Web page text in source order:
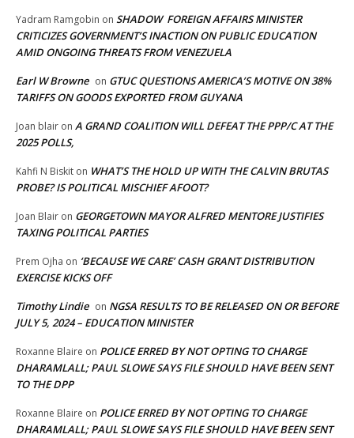
Yadram Ramgobin on SHADOW FOREIGN AFFAIRS MINISTER
CRITICIZES GOVERNMENT’S INACTION ON PUBLIC EDUCATION
AMID ONGOING THREATS FROM VENEZUELA
Earl W Browne on GTUC QUESTIONS AMERICA’S MOTIVE ON 38%
TARIFFS ON GOODS EXPORTED FROM GUYANA
Joan blair on A GRAND COALITION WILL DEFEAT THE PPP/C AT THE
2025 POLLS,
Kahfi N Biskit on WHAT’S THE HOLD UP WITH THE CALVIN BRUTAS
PROBE? IS POLITICAL MISCHIEF AFOOT?
Joan Blair on GEORGETOWN MAYOR ALFRED MENTORE JUSTIFIES
TAXING POLITICAL PARTIES
Prem Ojha on ‘BECAUSE WE CARE’ CASH GRANT DISTRIBUTION
EXERCISE KICKS OFF
Timothy Lindie on NGSA RESULTS TO BE RELEASED ON OR BEFORE
JULY 5, 2024 – EDUCATION MINISTER
Roxanne Blaire on POLICE ERRED BY NOT OPTING TO CHARGE
DHARAMLALL; PAUL SLOWE SAYS FILE SHOULD HAVE BEEN SENT
TO THE DPP
Roxanne Blaire on POLICE ERRED BY NOT OPTING TO CHARGE
DHARAMLALL; PAUL SLOWE SAYS FILE SHOULD HAVE BEEN SENT